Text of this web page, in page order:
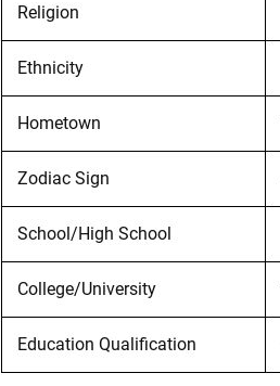
Religion
Ethnicity
Hometown
Zodiac Sign
School/High School
College/University
Education Qualification